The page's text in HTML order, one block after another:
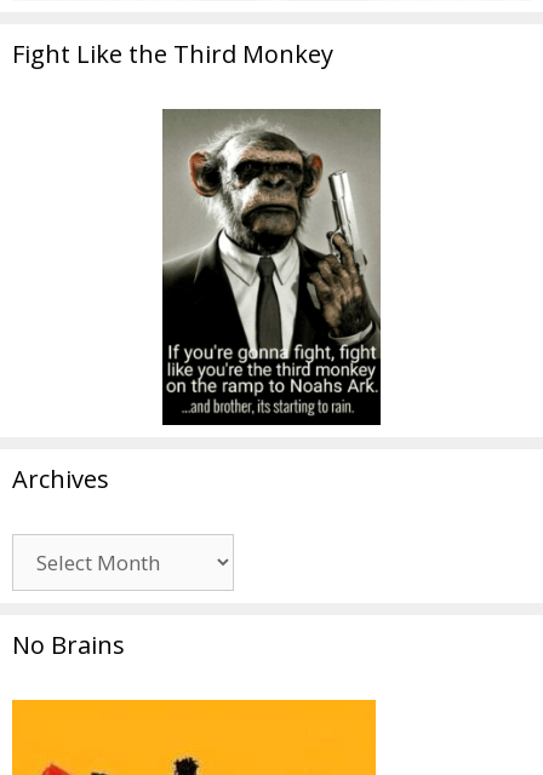
Fight Like the Third Monkey
Archives
No Brains